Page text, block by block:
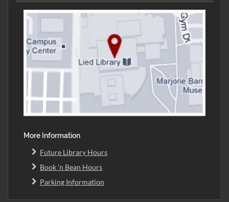
More Information
Future Library Hours
Book 'n Bean Hours
Parking Information